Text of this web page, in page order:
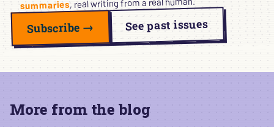
summaries, real writing from a real human.
Subscribe → See past issues
More from the blog